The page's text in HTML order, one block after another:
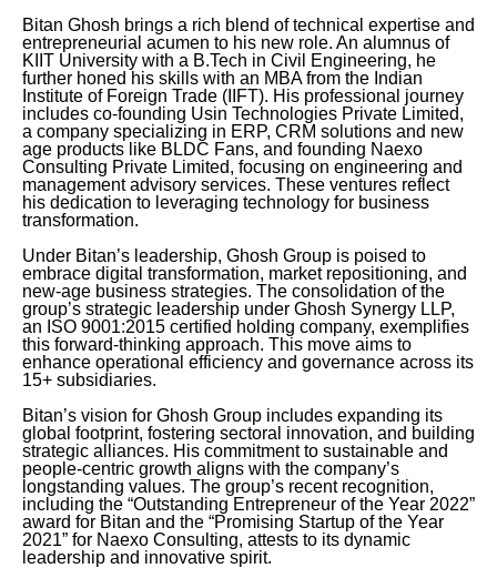
Bitan Ghosh brings a rich blend of technical expertise and
entrepreneurial acumen to his new role. An alumnus of
KIIT University with a B.Tech in Civil Engineering, he
further honed his skills with an MBA from the Indian
Institute of Foreign Trade (IIFT). His professional journey
includes co-founding Usin Technologies Private Limited,
a company specializing in ERP, CRM solutions and new
age products like BLDC Fans, and founding Naexo
Consulting Private Limited, focusing on engineering and
management advisory services. These ventures reflect
his dedication to leveraging technology for business
transformation.
Under Bitan’s leadership, Ghosh Group is poised to
embrace digital transformation, market repositioning, and
new-age business strategies. The consolidation of the
group’s strategic leadership under Ghosh Synergy LLP,
an ISO 9001:2015 certified holding company, exemplifies
this forward-thinking approach. This move aims to
enhance operational efficiency and governance across its
15+ subsidiaries.
Bitan’s vision for Ghosh Group includes expanding its
global footprint, fostering sectoral innovation, and building
strategic alliances. His commitment to sustainable and
people-centric growth aligns with the company’s
longstanding values. The group’s recent recognition,
including the “Outstanding Entrepreneur of the Year 2022”
award for Bitan and the “Promising Startup of the Year
2021” for Naexo Consulting, attests to its dynamic
leadership and innovative spirit.